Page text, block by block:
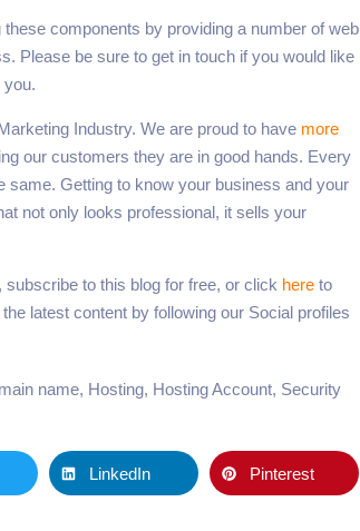
components by providing a number of web
Please be sure to get in touch if you would like
you.
Industry. We are proud to have more
our customers they are in good hands. Every
same. Getting to know your business and your
not only looks professional, it sells your
to this blog for free, or click here to
latest content by following our Social profiles
name, Hosting, Hosting Account, Security
LinkedIn Pinterest